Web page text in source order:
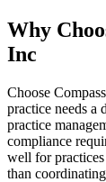
Why
Inc
Choose
practice needs a
practice
compliance
well for
than